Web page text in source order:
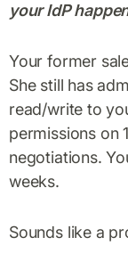
your IdP
Your former
She still has
read/write to
permissions on
negotiations.
weeks.
Sounds like a